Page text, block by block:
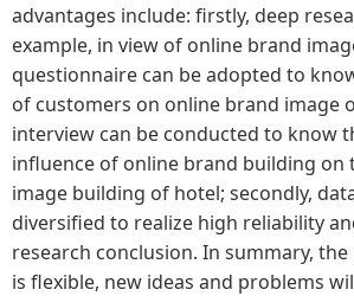
advantages include: firstly, deep
example, in view of online brand
questionnaire can be adopted to
of customers on online brand image
interview can be conducted to know
influence of online brand building on
image building of hotel; secondly,
diversified to realize high reliability
research conclusion. In summary,
is flexible, new ideas and problems